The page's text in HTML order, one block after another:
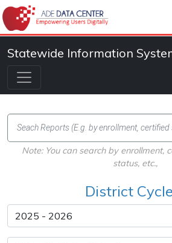
Statewide Information
Note: You can search by enrollment,
status, etc.,
District